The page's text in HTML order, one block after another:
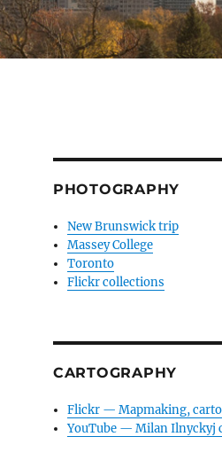
PHOTOGRAPHY
New Brunswick trip
Massey College
Toronto
Flickr collections
CARTOGRAPHY
Flickr — Mapmaking,
YouTube — Milan Ilnyckyj